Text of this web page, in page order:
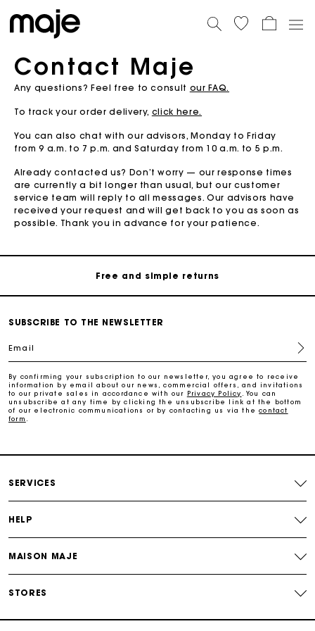
Contact Maje
Any questions? Feel free to consult our FAQ.
To track your order delivery, click here.
You can also chat with our advisors, Monday to Friday
from 9 a.m. to 7 p.m. and Saturday from 10 a.m. to 5 p.m.
Already contacted us? Don’t worry — our response times
are currently a bit longer than usual, but our customer
service team will reply to all messages. Our advisors have
received your request and will get back to you as soon as
possible. Thank you in advance for your patience.
Maje Gift card: the best way to give the perfect gift
Free and simple returns
Track my order
Payments in 3 interest-free instalments
SUBSCRIBE TO THE NEWSLETTER
Email
By confirming your subscription to our newsletter, you agree to receive
information by email about our news, commercial offers, and invitations
to our private sales in accordance with our Privacy Policy
. You can
unsubscribe at any time by clicking the unsubscribe link at the bottom
of our electronic communications or by contacting us via thecontact
form
SERVICES
HELP
MAISON MAJE
STORES